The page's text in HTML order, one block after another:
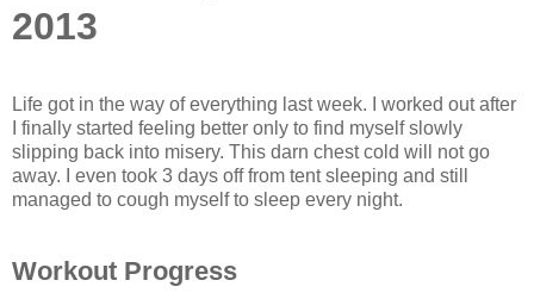
2013
Life got in the way of everything last week. I worked out after
I finally started feeling better only to find myself slowly
slipping back into misery. This darn chest cold will not go
away. I even took 3 days off from tent sleeping and still
managed to cough myself to sleep every night.
Workout Progress